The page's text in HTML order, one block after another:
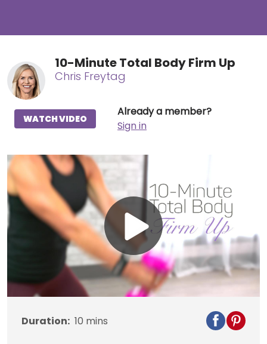
10-Minute Total Body Firm Up
Chris Freytag
Already a member?
Sign in
WATCH VIDEO
Play
Video
Duration: 10 mins